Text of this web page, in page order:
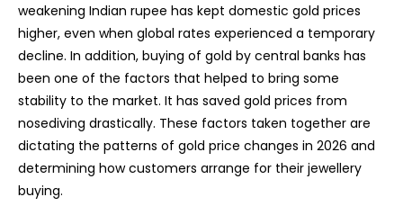
weakening Indian rupee has kept domestic gold prices
higher, even when global rates experienced a temporary
decline. In addition, buying of gold by central banks has
been one of the factors that helped to bring some
stability to the market. It has saved gold prices from
nosediving drastically. These factors taken together are
dictating the patterns of gold price changes in 2026 and
determining how customers arrange for their jewellery
buying.